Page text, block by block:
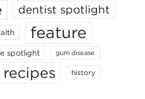
dentist spotlight
feature
spotlight gum disease
history